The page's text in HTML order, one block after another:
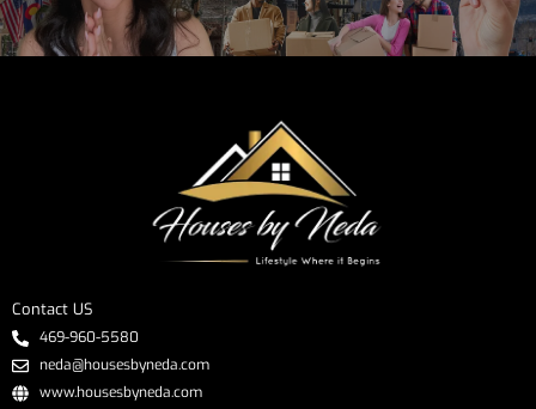
Contact US
469-960-5580
neda@housesbyneda.com
www.housesbyneda.com